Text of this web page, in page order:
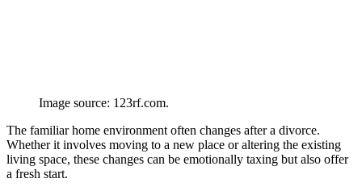
Image source: 123rf.com.
The familiar home environment often changes after a divorce.
Whether it involves moving to a new place or altering the existing
living space, these changes can be emotionally taxing but also offer
a fresh start.